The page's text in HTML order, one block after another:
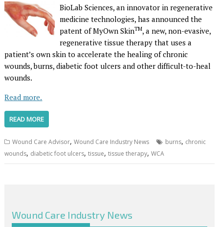
BioLab Sciences, an innovator in regenerative
medicine technologies, has announced the
patent of MyOwn SkinTM, a new, non-evasive,
regenerative tissue therapy that uses a
patient’s own skin to accelerate the healing of chronic
wounds, burns, diabetic foot ulcers and other difficult-to-heal
wounds.
Read more.
READ MORE
Wound Care Advisor,Wound Care Industry News burns, chronic
wounds, diabetic foot ulcers,tissue,tissue therapy,WCA
Wound Care Industry News